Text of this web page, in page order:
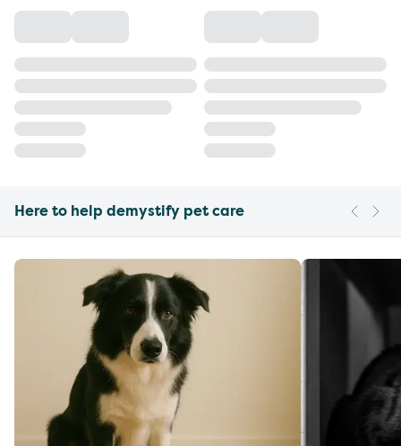
Here to help demystify pet care